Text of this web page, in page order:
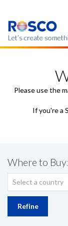
main
content
Let’s create
Please use the
If you're a
Where to Buy
Select a country
Refine